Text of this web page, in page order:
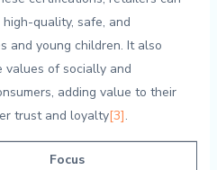
quality, safe, ⁤and
and ⁤young children. It also
of socially and
adding value‍ to their
trust and loyalty[3].
Focus